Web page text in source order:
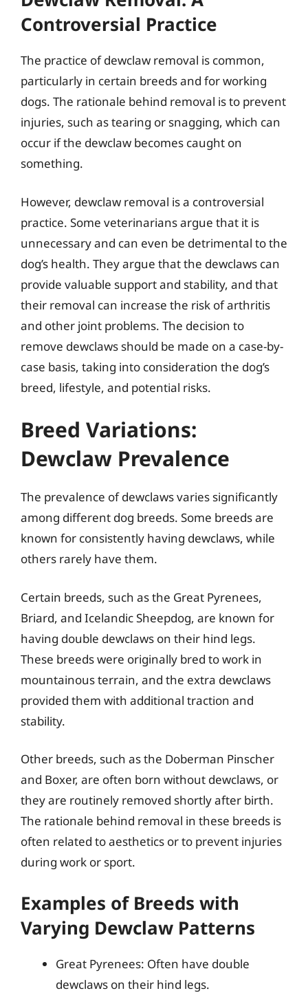
Controversial Practice
The practice of dewclaw removal is common,
particularly in certain breeds and for working
dogs. The rationale behind removal is to prevent
injuries, such as tearing or snagging, which can
occur if the dewclaw becomes caught on
something.
However, dewclaw removal is a controversial
practice. Some veterinarians argue that it is
unnecessary and can even be detrimental to the
dog’s health. They argue that the dewclaws can
provide valuable support and stability, and that
their removal can increase the risk of arthritis
and other joint problems. The decision to
remove dewclaws should be made on a case-by-
case basis, taking into consideration the dog’s
breed, lifestyle, and potential risks.
Breed Variations:
Dewclaw Prevalence
The prevalence of dewclaws varies significantly
among different dog breeds. Some breeds are
known for consistently having dewclaws, while
others rarely have them.
Certain breeds, such as the Great Pyrenees,
Briard, and Icelandic Sheepdog, are known for
having double dewclaws on their hind legs.
These breeds were originally bred to work in
mountainous terrain, and the extra dewclaws
provided them with additional traction and
stability.
Other breeds, such as the Doberman Pinscher
and Boxer, are often born without dewclaws, or
they are routinely removed shortly after birth.
The rationale behind removal in these breeds is
often related to aesthetics or to prevent injuries
during work or sport.
Examples of Breeds with
Varying Dewclaw Patterns
Great Pyrenees: Often have double
dewclaws on their hind legs.